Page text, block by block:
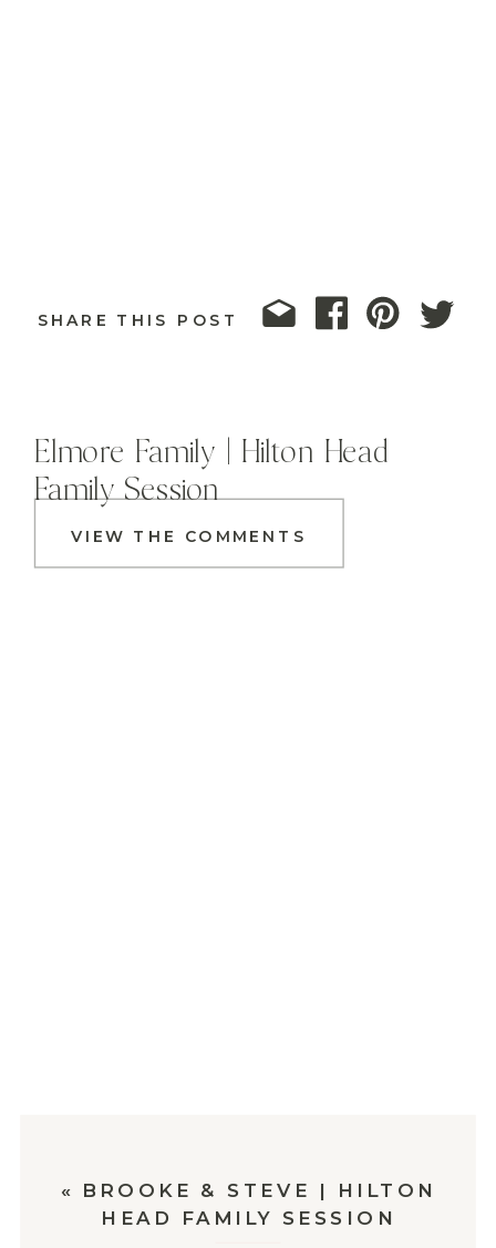
SHARE THIS POST
VIEW THE COMMENTS
Elmore Family | Hilton Head
Family Session
« BROOKE & STEVE | HILTON
HEAD FAMILY SESSION